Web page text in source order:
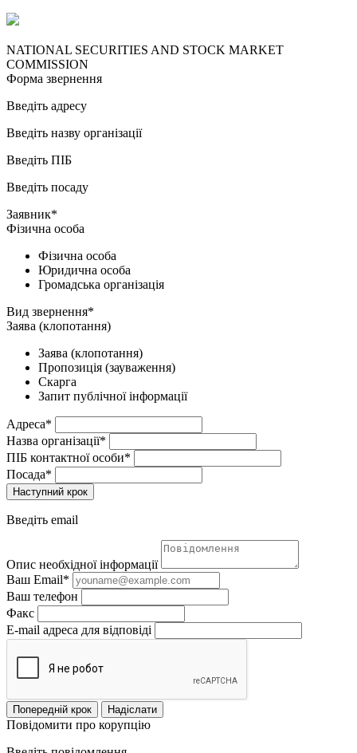
NATIONAL SECURITIES AND STOCK MARKET
COMMISSION
Форма звернення
Введіть адресу
Введіть назву організації
Введіть ПІБ
Введіть посаду
Заявник*
Фізична особа
Фізична особа
Юридична особа
Громадська організація
Вид звернення*
Заява (клопотання)
Заява (клопотання)
Пропозиція (зауваження)
Скарга
Запит публічної інформації
Адреса*
Назва організації*
ПІБ контактної особи*
Посада*
Наступний крок
Введіть email
Опис необхідної інформації
Ваш Email*
Ваш телефон
Факс
E-mail адреса для відповіді
Попередній крок Надіслати
Повідомити про корупцію